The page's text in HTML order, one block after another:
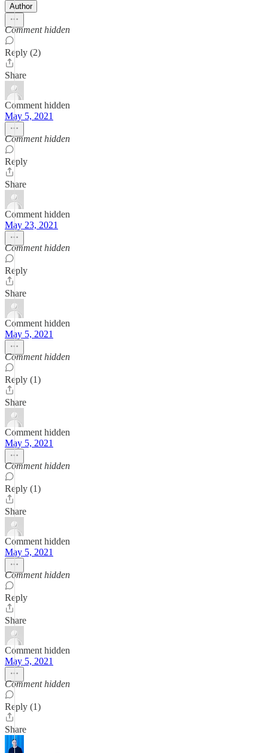
Author
Comment hidden
Reply (2)
Share
Comment hidden
May 5, 2021
Comment hidden
Reply
Share
Comment hidden
May 23, 2021
Comment hidden
Reply
Share
Comment hidden
May 5, 2021
Comment hidden
Reply (1)
Share
Comment hidden
May 5, 2021
Comment hidden
Reply (1)
Share
Comment hidden
May 5, 2021
Comment hidden
Reply
Share
Comment hidden
May 5, 2021
Comment hidden
Reply (1)
Share